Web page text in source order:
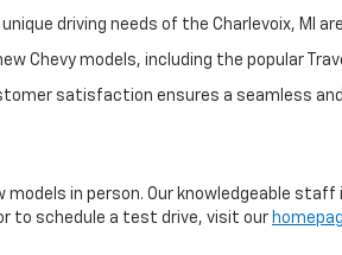
driving needs of the Charlevoix, MI
Chevy models, including the popular
satisfaction ensures a seamless
models in person. Our knowledgeable
to schedule a test drive, visit our